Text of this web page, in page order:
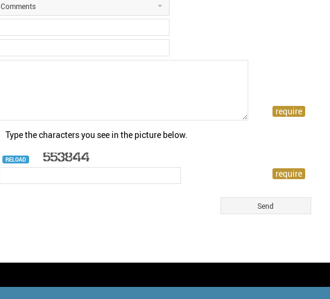
Comments
Type the characters you see in the picture below.
RELOAD